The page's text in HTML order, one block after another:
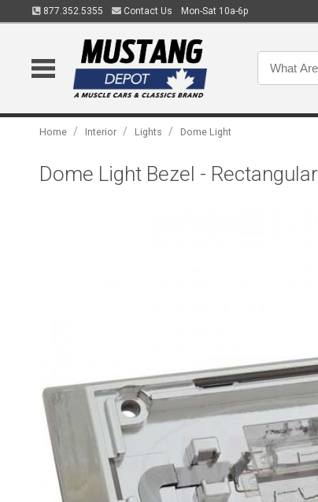
877.352.5355 Contact Us Mon-Sat 10a-6p
Home / Interior / Lights / Dome Light
Dome Light Bezel -